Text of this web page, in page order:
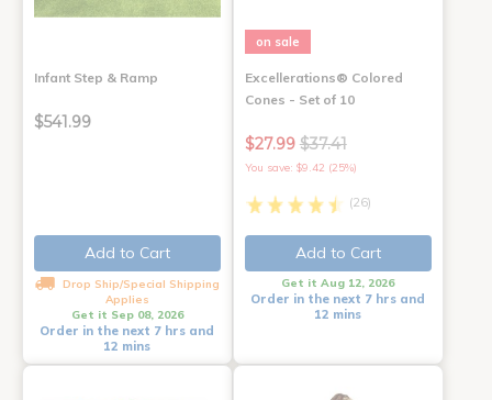
Infant Step & Ramp
$541.99
Add to Cart
Drop Ship/Special Shipping
Applies
Get it Sep 08, 2026
Order in the next 7 hrs and
12 mins
on sale
Excellerations® Colored
Cones - Set of 10
$27.99 $37.41
You save: $9.42 (25%)
(26)
Add to Cart
Get it Aug 12, 2026
Order in the next 7 hrs and
12 mins